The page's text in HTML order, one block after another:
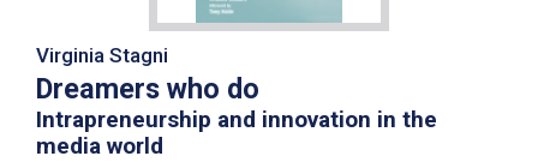
Virginia Stagni
Dreamers who do
Intrapreneurship and innovation in the
media world